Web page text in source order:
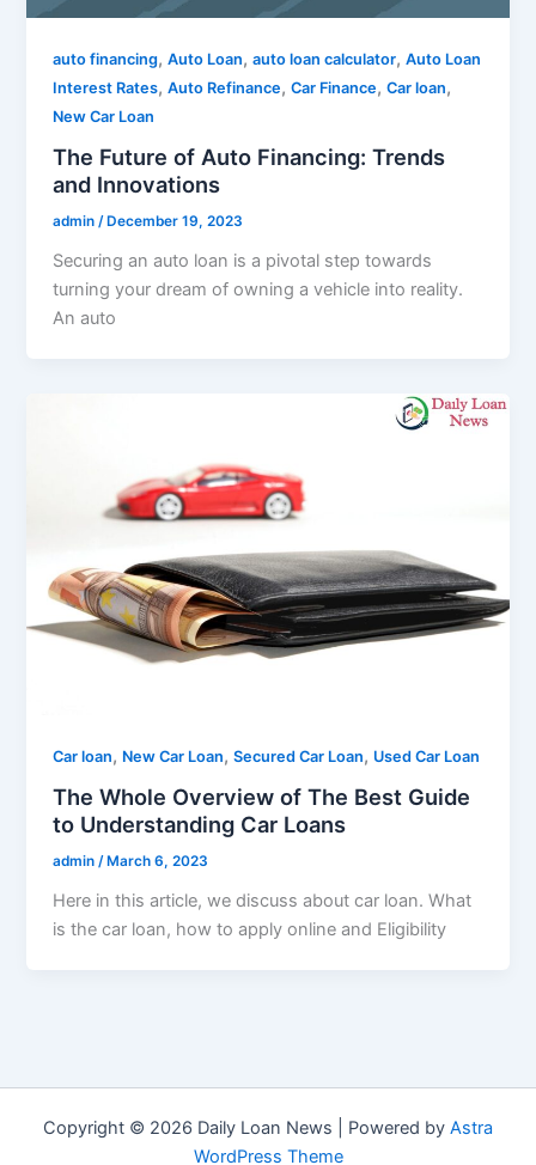
auto financing,Auto Loan,auto loan calculator,Auto Loan
Interest Rates,Auto Refinance,Car Finance,Car loan,
New Car Loan
The Future of Auto Financing: Trends
and Innovations
admin/ December 19, 2023
Securing an auto loan is a pivotal step towards
turning your dream of owning a vehicle into reality.
An auto
Car loan, New Car Loan,Secured Car Loan, Used Car Loan
The Whole Overview of The Best Guide
to Understanding Car Loans
admin/ March 6, 2023
Here in this article, we discuss about car loan. What
is the car loan, how to apply online and Eligibility
Copyright © 2026 Daily Loan News | Powered by Astra
WordPress Theme